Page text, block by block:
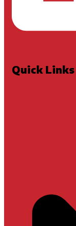
Quick Links